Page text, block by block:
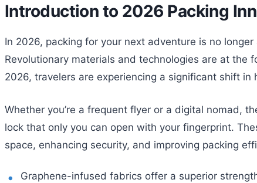
Introduction to 2026 Packing
In 2026, packing for your next adventure is no
Revolutionary materials and technologies are at the
2026, travelers are experiencing a significant shift
Whether you’re a frequent flyer or a digital nomad,
lock that only you can open with your fingerprint.
space, enhancing security, and improving packing
Graphene-infused fabrics offer a superior